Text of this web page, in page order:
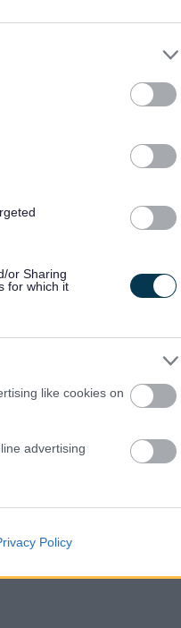
or Sharing
for which it
like cookies on
advertising
like cookies on
Policy
is